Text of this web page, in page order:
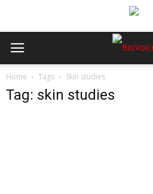
Home Tags Skin studies
Tag: skin studies